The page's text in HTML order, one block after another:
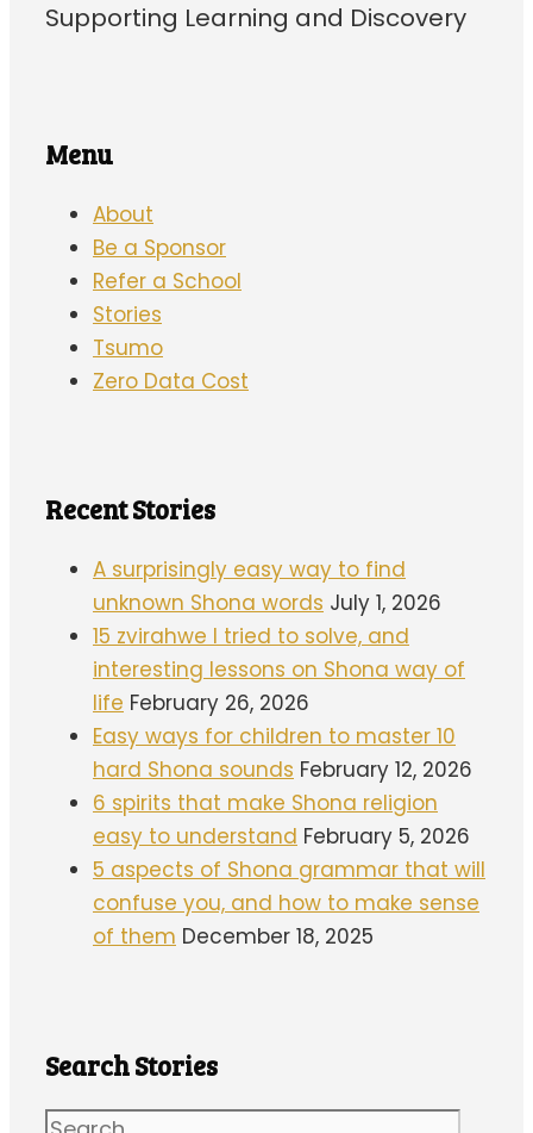
Supporting Learning and Discovery
Menu
About
Be a Sponsor
Refer a School
Stories
Tsumo
Zero Data Cost
Recent Stories
A surprisingly easy way to find
unknown Shona words July 1, 2026
15 zvirahwe I tried to solve, and
interesting lessons on Shona way of
life February 26, 2026
Easy ways for children to master 10
hard Shona sounds February 12, 2026
6 spirits that make Shona religion
easy to understand February 5, 2026
5 aspects of Shona grammar that will
confuse you, and how to make sense
of them December 18, 2025
Search Stories
Search